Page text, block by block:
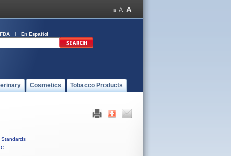
En Español
Cosmetics Tobacco Products
Standards